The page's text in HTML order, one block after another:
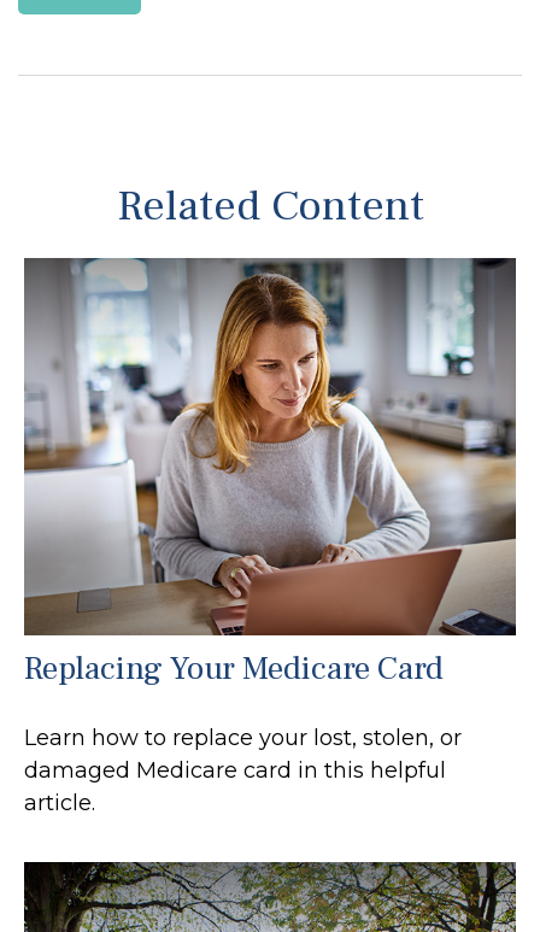
Related Content
Replacing Your Medicare Card
Learn how to replace your lost, stolen, or
damaged Medicare card in this helpful
article.